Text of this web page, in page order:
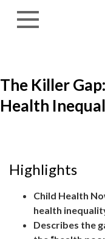
The Killer
Health
Highlights
Child Health
health
Describes the